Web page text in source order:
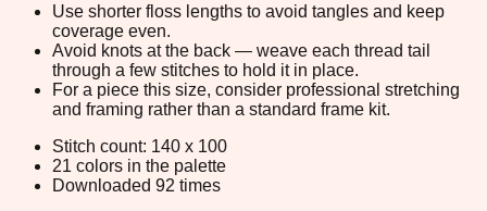
Use shorter floss lengths to avoid tangles and keep
coverage even.
Avoid knots at the back — weave each thread tail
through a few stitches to hold it in place.
For a piece this size, consider professional stretching
and framing rather than a standard frame kit.
Stitch count: 140 x 100
21 colors in the palette
Downloaded 92 times